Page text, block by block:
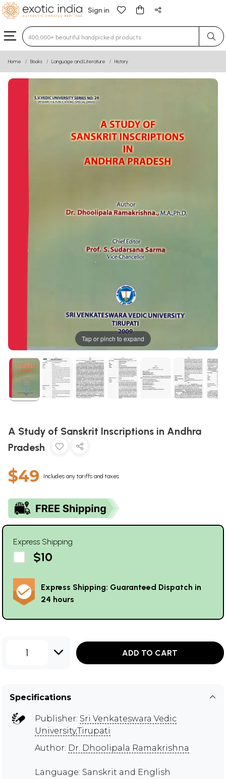
Sign in
Type 3 or more characters for results.
Home Books Language and Literature History
Tap or pinch to expand
A Study of Sanskrit Inscriptions in Andhra
Pradesh
$49 Includes any tariffs and taxes
Express Shipping
$10
Express Shipping: Guaranteed Dispatch in
24 hours
1 ADD TO CART
Specifications
Publisher: Sri Venkateswara Vedic
University,Tirupati
Author: Dr. Dhoolipala Ramakrishna
Language: Sanskrit and English